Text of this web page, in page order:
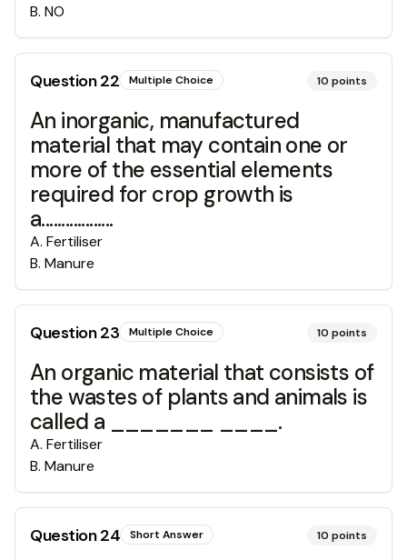
B. NO
Question22 Multiple Choice 10 points
An inorganic, manufactured
material that may contain one or
more of the essential elements
required for crop growth is
a..................
A. Fertiliser
B. Manure
Question23 Multiple Choice 10 points
An organic material that consists of
the wastes of plants and animals is
called a _______ ____.
A. Fertiliser
B. Manure
Question24 Short Answer 10 points